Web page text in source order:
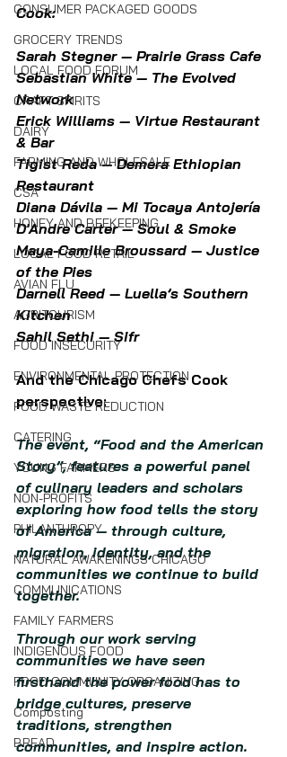
CONSUMER PACKAGED GOODS
GROCERY TRENDS
LOCAL FOOD FORUM
CRAFT SPIRITS
DAIRY
FARMING AND WHOLESALE
CSA
HONEY AND BEEKEEPING
LOCAL FOOD RETAIL
AVIAN FLU
AGRITOURISM
FOOD INSECURITY
ENVIRONMENTAL PROTECTION
FOOD WASTE REDUCTION
CATERING
YOUNG FARMERS
NON-PROFITS
PHILANTHROPY
NATURAL AWAKENINGS CHICAGO
COMMUNICATIONS
FAMILY FARMERS
INDIGENOUS FOOD
FOOD COMMUNITY ORGANIZING
Composting
BREAD
Cook:
Sarah Stegner — Prairie Grass Cafe
Sebastian White — The Evolved
Network
Erick Williams — Virtue Restaurant
& Bar
Tigist Reda — Demera Ethiopian
Restaurant
Diana Dávila — Mi Tocaya Antojería
D'Andre Carter — Soul & Smoke
Maya-Camille Broussard — Justice
of the Pies
Darnell Reed — Luella’s Southern
Kitchen
Sahil Sethi — Sifr
And the Chicago Chefs Cook
perspective:
The event, “Food and the American
Story”, features a powerful panel
of culinary leaders and scholars
exploring how food tells the story
of America — through culture,
migration, identity, and the
communities we continue to build
together.
Through our work serving
communities we have seen
firsthand the power food has to
bridge cultures, preserve
traditions, strengthen
communities, and inspire action.